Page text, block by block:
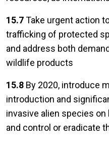
15.7Take urgent action
trafficking of protected
and address both
wildlife products
15.8 By 2020, introduce
introduction and
invasive alien species
and control or eradicate